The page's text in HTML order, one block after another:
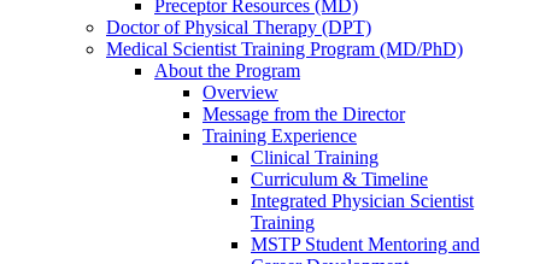
Preceptor Resources (MD)
Doctor of Physical Therapy (DPT)
Medical Scientist Training Program (MD/PhD)
About the Program
Overview
Message from the Director
Training Experience
Clinical Training
Curriculum & Timeline
Integrated Physician Scientist
Training
MSTP Student Mentoring and